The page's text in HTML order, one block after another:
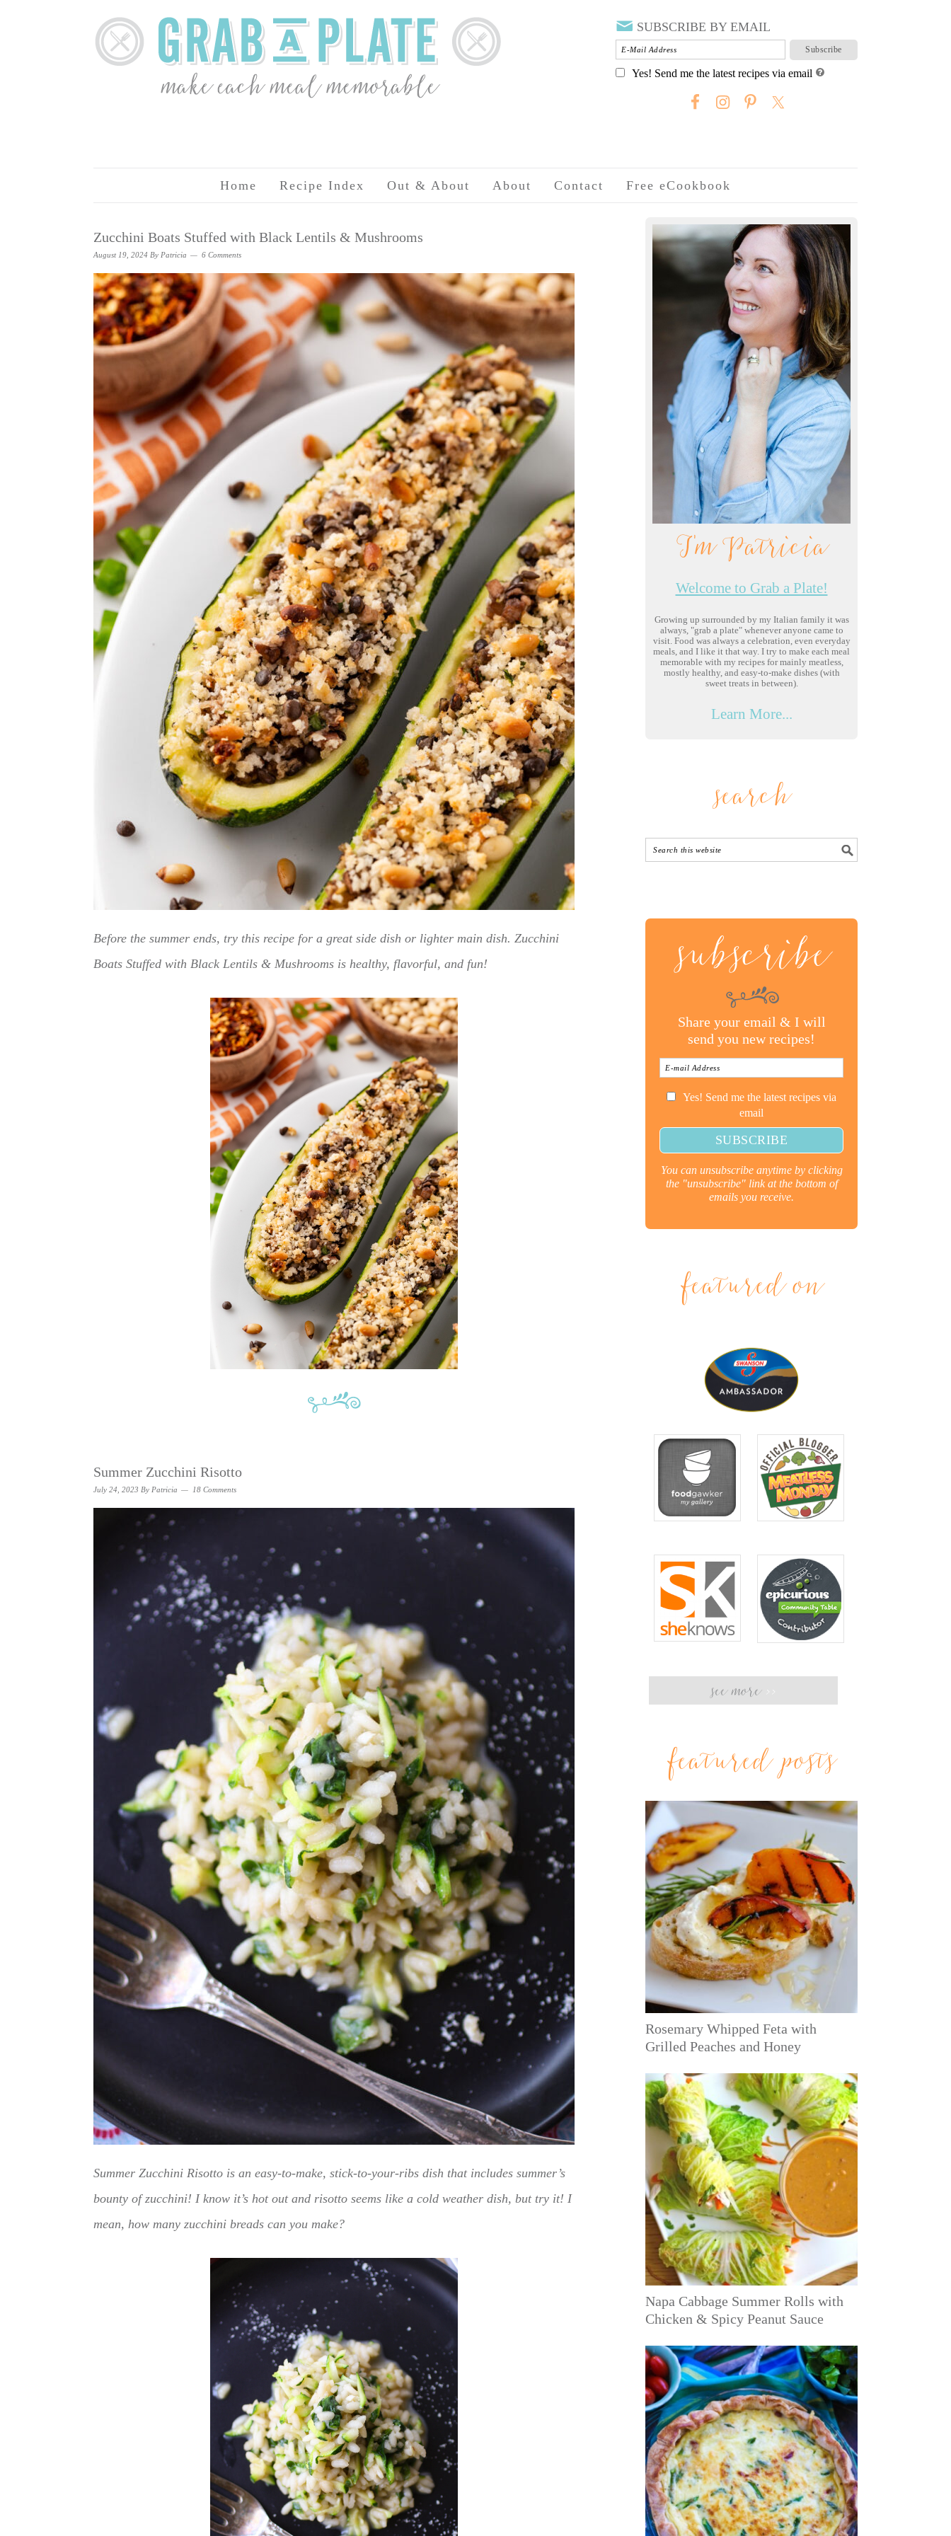
SUBSCRIBE BY EMAIL
Yes! Send me the latest recipes via email
Home Recipe Index Out & About About Contact Free eCookbook
Zucchini Boats Stuffed with Black Lentils & Mushrooms
August 19, 2024 By Patricia 6 Comments
Before the summer ends, try this recipe for a great side dish or lighter main dish. Zucchini
Boats Stuffed with Black Lentils & Mushrooms is healthy, flavorful, and fun!
Summer Zucchini Risotto
July 24, 2023 By Patricia 18 Comments
Summer Zucchini Risotto is an easy-to-make, stick-to-your-ribs dish that includes summer’s
bounty of zucchini! I know it’s hot out and risotto seems like a cold weather dish, but try it! I
mean, how many zucchini breads can you make?
I'm Patricia
Welcome to Grab a Plate!
Growing up surrounded by my Italian family it was
always, "grab a plate" whenever anyone came to
visit. Food was always a celebration, even everyday
meals, and I like it that way. I try to make each meal
memorable with my recipes for mainly meatless,
mostly healthy, and easy-to-make dishes (with
sweet treats in between).
Learn More...
search
subscribe
Share your email & I will
send you new recipes!
Yes! Send me the latest recipes via
email
You can unsubscribe anytime by clicking
the "unsubscribe" link at the bottom of
emails you receive.
featured on
see more >>
featured posts
Rosemary Whipped Feta with
Grilled Peaches and Honey
Napa Cabbage Summer Rolls with
Chicken & Spicy Peanut Sauce